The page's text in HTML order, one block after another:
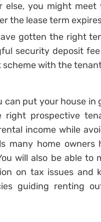
else, you might meet
the lease term
gotten the right
security deposit
scheme with the
can put your house in
right prospective
income while
many home owners
will also be able to
on tax issues and
guiding renting